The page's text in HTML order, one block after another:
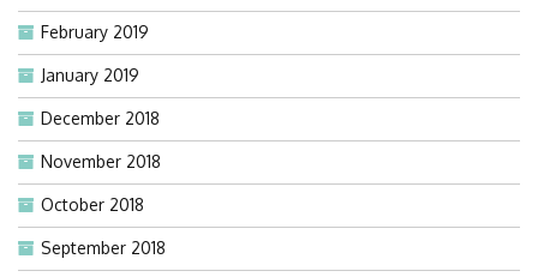
February 2019
January 2019
December 2018
November 2018
October 2018
September 2018